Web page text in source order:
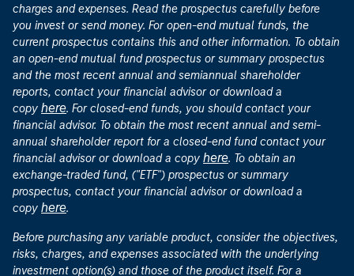
charges and expenses. Read the prospectus carefully before
you invest or send money. For open-end mutual funds, the
current prospectus contains this and other information. To obtain
an open-end mutual fund prospectus or summary prospectus
and the most recent annual and semiannual shareholder
reports, contact your financial advisor or download a
copy here. For closed-end funds, you should contact your
financial advisor. To obtain the most recent annual and semi-
annual shareholder report for a closed-end fund contact your
financial advisor or download a copy here. To obtain an
exchange-traded fund, ("ETF") prospectus or summary
prospectus, contact your financial advisor or download a
copy here.
Before purchasing any variable product, consider the objectives,
risks, charges, and expenses associated with the underlying
investment option(s) and those of the product itself. For a